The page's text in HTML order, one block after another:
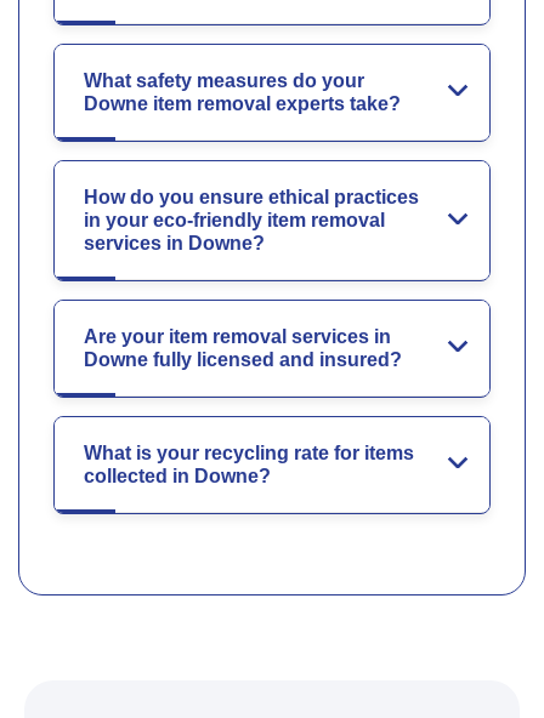
What safety measures do your
Downe item removal experts take?
How do you ensure ethical practices
in your eco-friendly item removal
services in Downe?
Are your item removal services in
Downe fully licensed and insured?
What is your recycling rate for items
collected in Downe?